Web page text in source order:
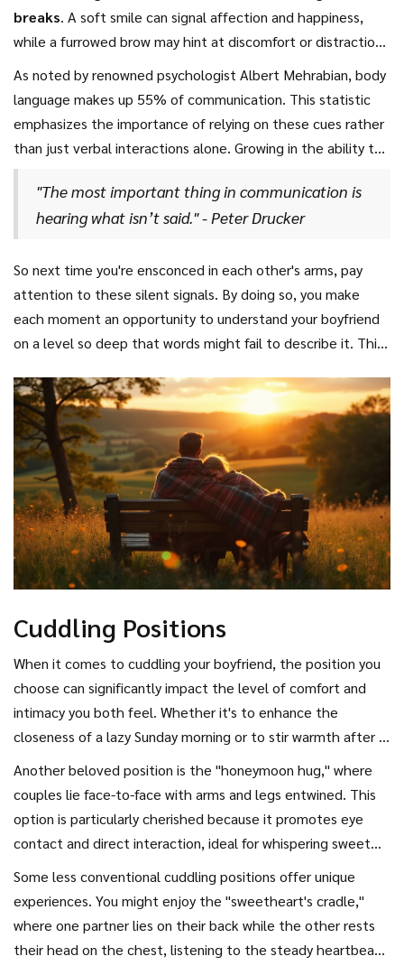
enhancing the physical experience but also demonstrating
empathy and understanding, thus fostering deeper intimacy.
contentment, while faster or shallower ones may indicate
unease.
breaks. A soft smile can signal affection and happiness,
while a furrowed brow may hint at discomfort or distraction.
spoken.
As noted by renowned psychologist Albert Mehrabian, body
language makes up 55% of communication. This statistic
emphasizes the importance of relying on these cues rather
than just verbal interactions alone. Growing in the ability to
read these signals will make every cuddle session uniquely
tailored and deeply satisfying for both partners.
Remembering that body language subtly varies from person
to person based on personal and cultural differences is also
key. Sharing these interpretations and confirming their
accuracy with your significant other can bolster mutual
understanding, making your connection even more profound.
"The most important thing in communication is
hearing what isn’t said." - Peter Drucker
So next time you're ensconced in each other's arms, pay
attention to these silent signals. By doing so, you make
each moment an opportunity to understand your boyfriend
on a level so deep that words might fail to describe it. This
It lays the groundwork for consistent, healthy
communication throughout your relationship, whether
you’re enjoyingromantic breaksor navigating everyday
life together.
Cuddling Positions
When it comes to cuddling your boyfriend, the position you
choose can significantly impact the level of comfort and
intimacy you both feel. Whether it's to enhance the
closeness of a lazy Sunday morning or to stir warmth after a
long day, choosing the right cuddling position can elevate
the experience. One of the most popular cuddling positions
is the "spooning" position, which often provides both
partners with a sense of security and comfort. In this
"big spoon" while the other curls up in front. This creates a
protective cocoon, fostering physical and emotional
closeness.
Another beloved position is the "honeymoon hug," where
couples lie face-to-face with arms and legs entwined. This
option is particularly cherished because it promotes eye
contact and direct interaction, ideal for whispering sweet
nothings or just enjoying each other's company. On the
contrary, for those times when one might prefer a little
space but still want to stay connected, "back-to-back"
cuddling works wonders. This involves sitting close with your
Some less conventional cuddling positions offer unique
experiences. You might enjoy the "sweetheart's cradle,"
where one partner lies on their back while the other rests
their head on the chest, listening to the steady heartbeat.